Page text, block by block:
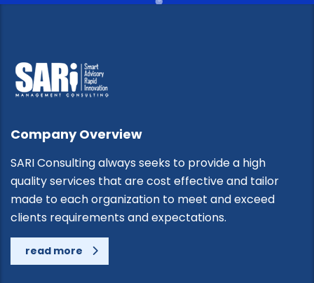
Company Overview
SARI Consulting always seeks to provide a high
quality services that are cost effective and tailor
made to each organization to meet and exceed
clients requirements and expectations.
read more